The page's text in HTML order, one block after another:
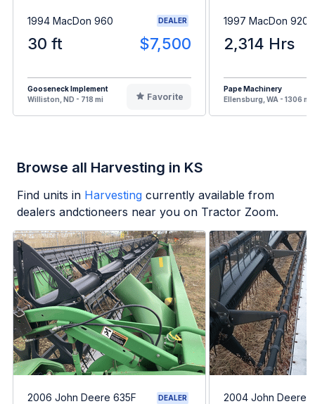
1994 MacDon 960 DEALER
30 ft $7,500
Gooseneck Implement
Williston, ND - 718 mi
Favorite
1997 MacDon 9200
2,314 Hrs
Pape Machinery
Ellensburg, WA - 1306 mi
Browse all Harvesting in KS
Find units in Harvesting currently available from
dealers andctioneers near you on Tractor Zoom.
2006 John Deere 635F DEALER 2004 John Deere